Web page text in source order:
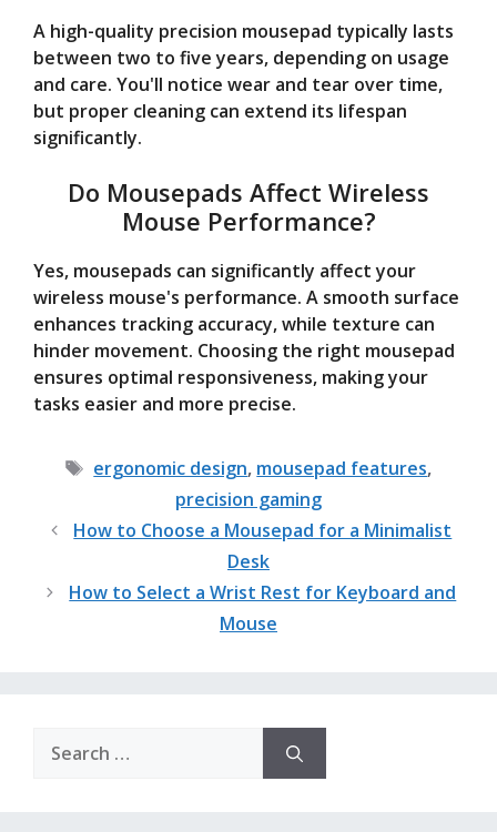
A high-quality precision mousepad typically lasts
between two to five years, depending on usage
and care. You'll notice wear and tear over time,
but proper cleaning can extend its lifespan
significantly.
Do Mousepads Affect Wireless
Mouse Performance?
Yes, mousepads can significantly affect your
wireless mouse's performance. A smooth surface
enhances tracking accuracy, while texture can
hinder movement. Choosing the right mousepad
ensures optimal responsiveness, making your
tasks easier and more precise.
Tags
ergonomic design, mousepad features,
precision gaming
How to Choose a Mousepad for a Minimalist
Desk
How to Select a Wrist Rest for Keyboard and
Mouse
for: